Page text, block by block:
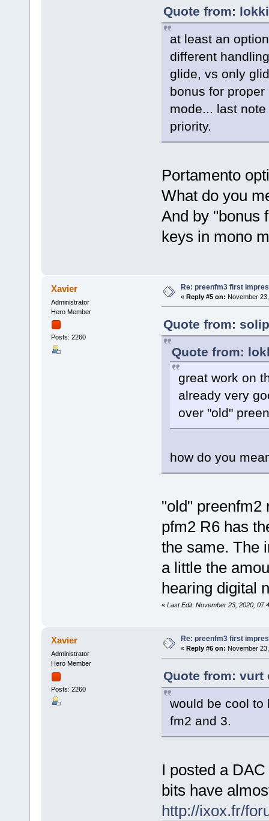
Quote from:
at least an
different
glide, vs only
bonus for
mode... last
priority.
Portamento
What do you
And by "bonus
keys in mono
Xavier
Administrator
Hero Member
Posts: 2260
Re: preenfm3 first
« Reply #5 on: November
Quote from:
Quote from:
great work on
already very
over "old"
how do you
"old" preenfm2
pfm2 R6 has
the same. The
a little the
hearing digital
« Last Edit: November 23, 2020,
Xavier
Administrator
Hero Member
Posts: 2260
Re: preenfm3 first
« Reply #6 on: November
Quote from: vurt
would be cool to
fm2 and 3.
I posted a
bits have
http://ixox.fr/